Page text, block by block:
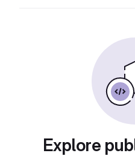
Explore